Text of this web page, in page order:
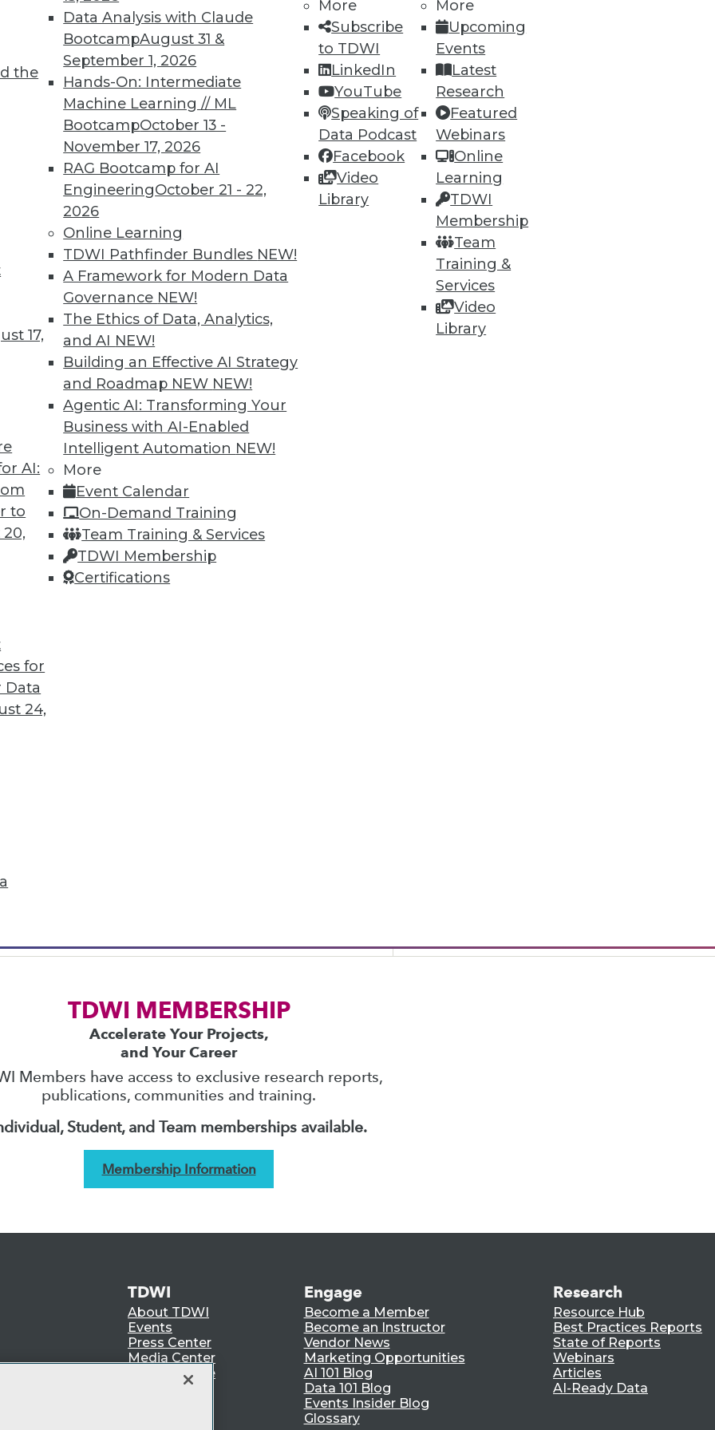
the
17,
AI:
to
for
Data
24,
Data Analysis with Claude
BootcampAugust 31 &
September 1, 2026
Hands-On: Intermediate
Machine Learning // ML
BootcampOctober 13 -
November 17, 2026
RAG Bootcamp for AI
EngineeringOctober 21 - 22,
2026
Online Learning
TDWI Pathfinder Bundles NEW!
A Framework for Modern Data
Governance NEW!
The Ethics of Data, Analytics,
and AI NEW!
Building an Effective AI Strategy
and Roadmap NEW NEW!
Agentic AI: Transforming Your
Business with AI-Enabled
Intelligent Automation NEW!
More
Event Calendar
On-Demand Training
Team Training & Services
TDWI Membership
Certifications
More
Subscribe
to TDWI
LinkedIn
YouTube
Speaking of
Data Podcast
Facebook
Video
Library
More
Upcoming
Events
Latest
Research
Featured
Webinars
Online
Learning
TDWI
Membership
Team
Training &
Services
Video
Library
the Multicloud Move?
the cloud was a struggle. Now it’s moving to
We asked Jon Cyr, VP of product
results from their latest survey of
and the Insurance Industry
creating strong customer experiences, the
host of challenges. Venkitesh “Venki”
of product management for enterprise
about the results of the company’s recent
and Alternatives, Plus Data Sharing
fabric, considering the hub-and-spoke
sharing tools.
best practices for data & analytics. Check
price with code
TDWI MEMBERSHIP
Accelerate Your Projects,
and Your Career
Members have access to exclusive research reports,
publications, communities and training.
Student, and Team memberships available.
Membership Information
TDWI
About TDWI
Events
Press Center
Media Center
TDWI Europe
Engage
Become a Member
Become an Instructor
Vendor News
Marketing Opportunities
AI 101 Blog
Data 101 Blog
Events Insider Blog
Glossary
Research
Resource Hub
Best Practices Reports
State of Reports
Webinars
Articles
AI-Ready Data